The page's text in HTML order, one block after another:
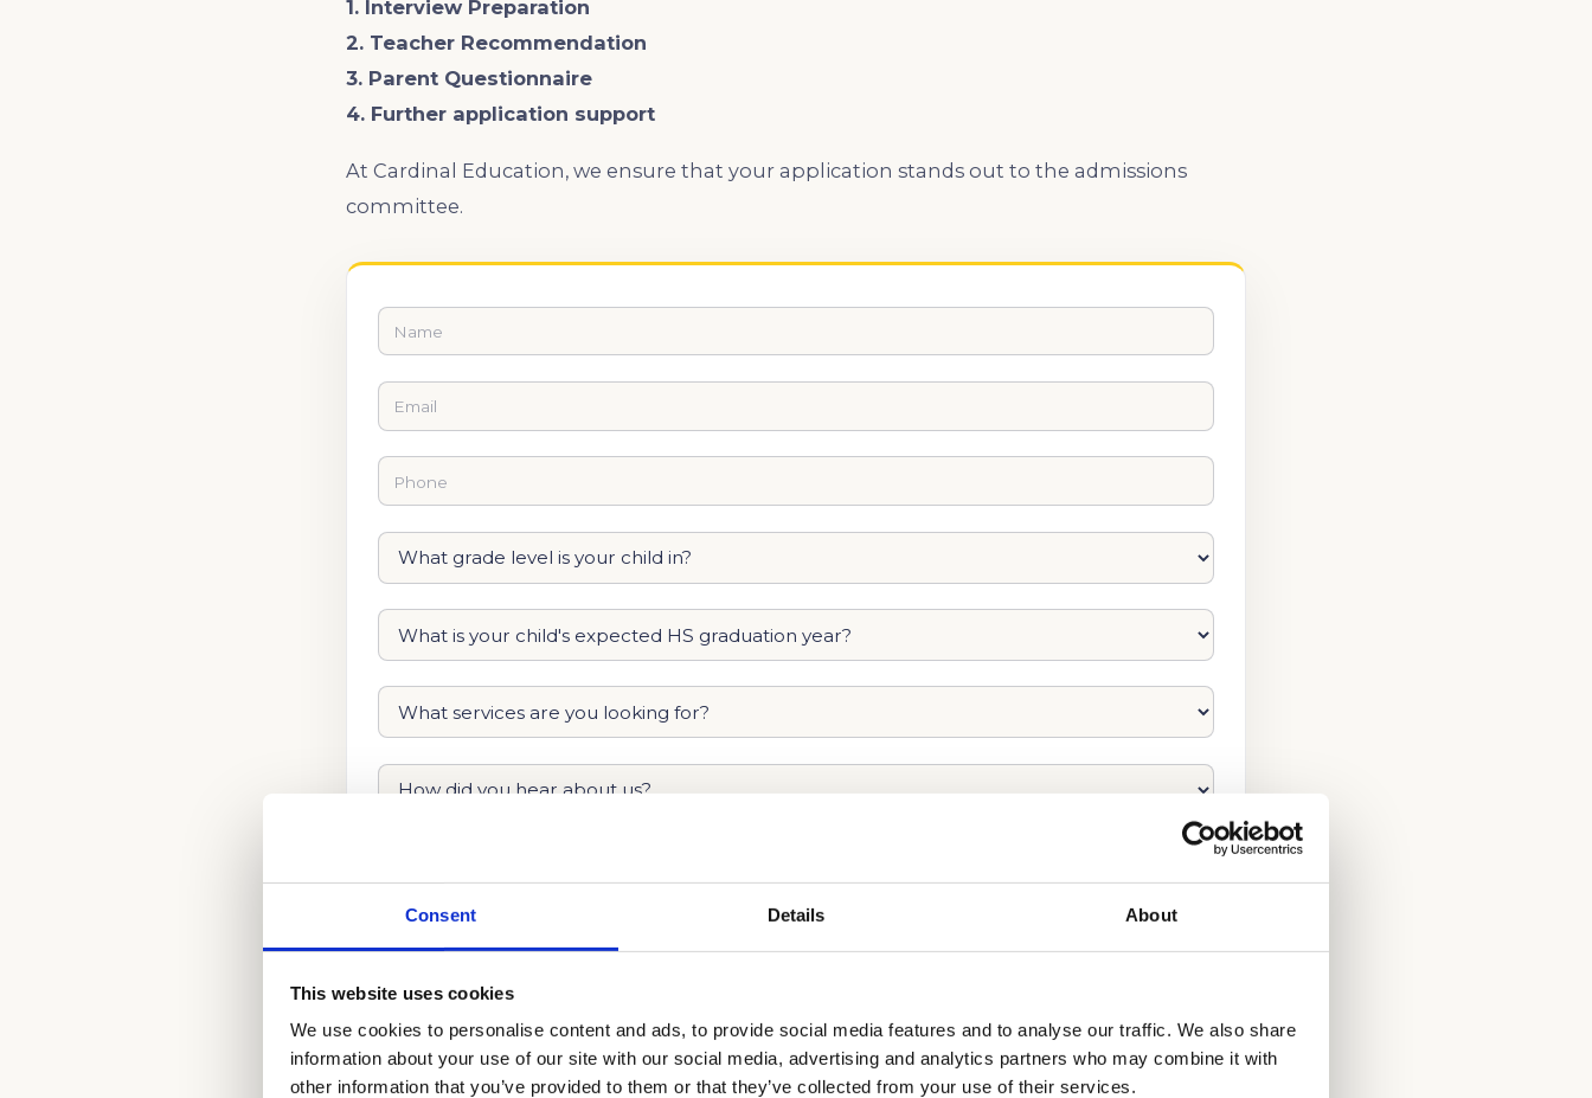
Consent Details About
This website uses cookies
We use cookies to personalise content and ads, to provide social media features and to analyse our traffic. We also share
information about your use of our site with our social media, advertising and analytics partners who may combine it with
other information that you’ve provided to them or that they’ve collected from your use of their services.
1. Interview Preparation
2. Teacher Recommendation
3. Parent Questionnaire
4. Further application support
At Cardinal Education, we ensure that your application stands out to the admissions
committee.